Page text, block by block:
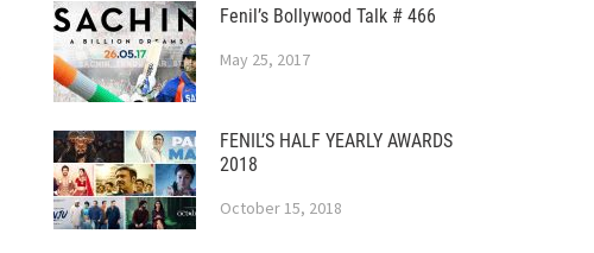
Fenil’s Bollywood Talk # 466
May 25, 2017
FENIL’S HALF YEARLY AWARDS
2018
October 15, 2018